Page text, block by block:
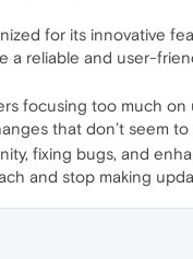
for its innovative
a reliable and user-
focusing too much
that don’t seem
fixing bugs, and
and stop making